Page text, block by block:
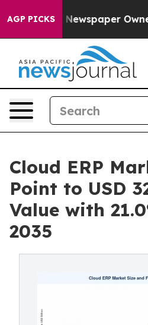
AGP PICKS Owner Calls the
Cloud ERP
Point to USD
Value with
2035